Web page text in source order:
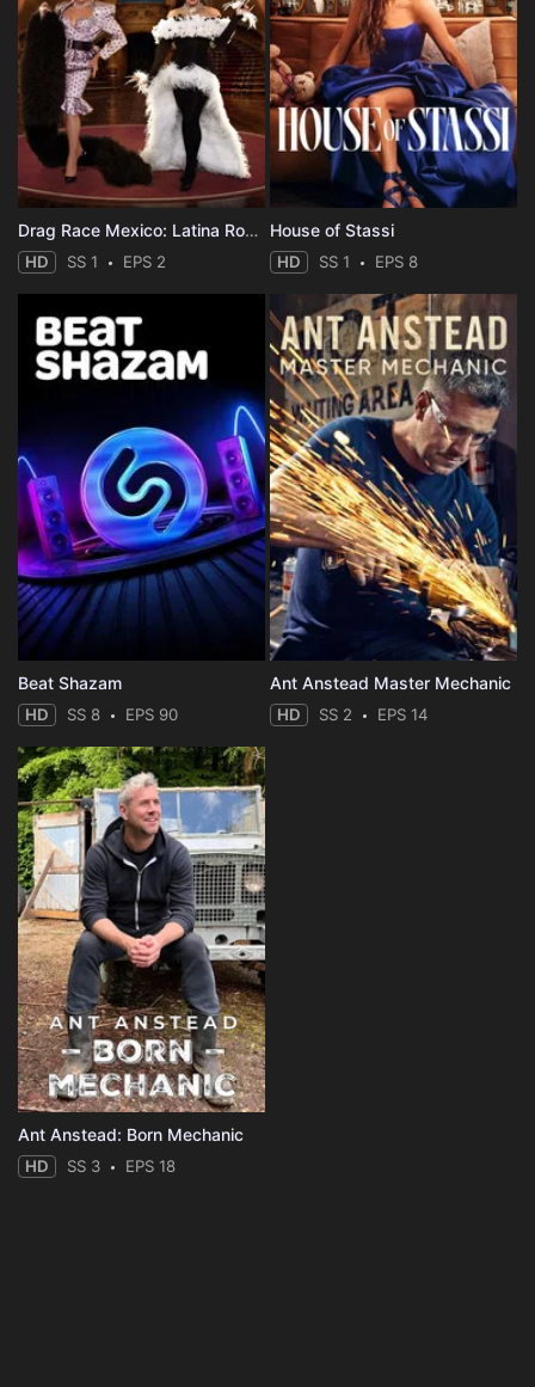
Drag Race Mexico: Latina Royale
HD SS 1 EPS 2
House of Stassi
HD SS 1 EPS 8
Beat Shazam
HD SS 8 EPS 90
Ant Anstead Master Mechanic
HD SS 2 EPS 14
Ant Anstead: Born Mechanic
HD SS 3 EPS 18